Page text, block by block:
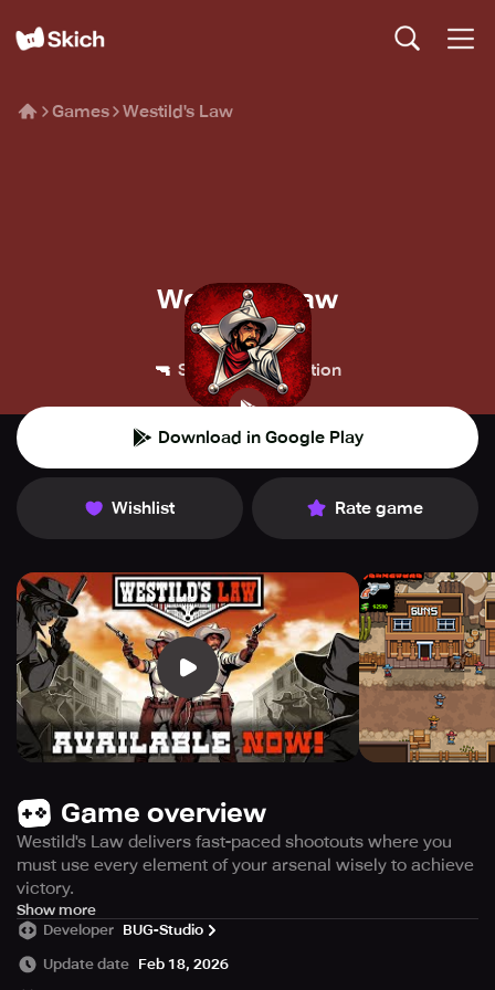
Games Westild's Law
Westild's Law
BUG-Studio
🔫 Shooter 💥 Action
Download in Google Play
Wishlist Rate game
Game overview
Westild's Law delivers fast-paced shootouts where you
must use every element of your arsenal wisely to achieve
victory.
Throw dynamite to clear your path or send enemies flying,
and use clever tactics when you’re running low on ammo
by tossing your weapon at foes to stun them and take
Show more
Developer BUG-Studio
Update date Feb 18, 2026